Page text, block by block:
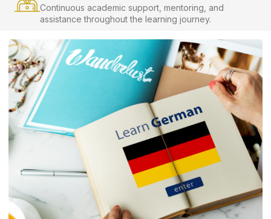
Continuous academic support, mentoring, and
assistance throughout the learning journey.